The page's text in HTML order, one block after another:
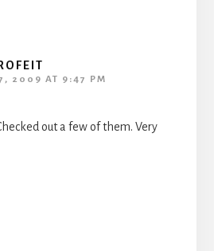
2009 AT 9:47 PM
out a few of them. Very